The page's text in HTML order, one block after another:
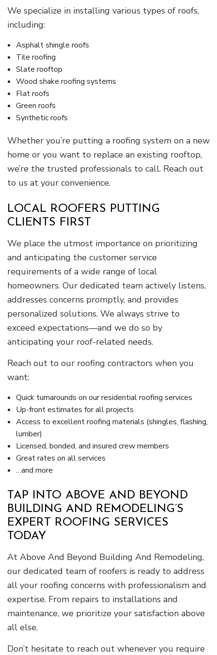
We specialize in installing various types of roofs,
including:
Asphalt shingle roofs
Tile roofing
Slate rooftop
Wood shake roofing systems
Flat roofs
Green roofs
Synthetic roofs
Whether you’re putting a roofing system on a new
home or you want to replace an existing rooftop,
we’re the trusted professionals to call. Reach out
to us at your convenience.
LOCAL ROOFERS PUTTING
CLIENTS FIRST
We place the utmost importance on prioritizing
and anticipating the customer service
requirements of a wide range of local
homeowners. Our dedicated team actively listens,
addresses concerns promptly, and provides
personalized solutions. We always strive to
exceed expectations—and we do so by
anticipating your roof-related needs.
Reach out to our roofing contractors when you
want:
Quick turnarounds on our residential roofing services
Up-front estimates for all projects
Access to excellent roofing materials (shingles, flashing,
lumber)
Licensed, bonded, and insured crew members
Great rates on all services
…and more
TAP INTO ABOVE AND BEYOND
BUILDING AND REMODELING’S
EXPERT ROOFING SERVICES
TODAY
At Above And Beyond Building And Remodeling,
our dedicated team of roofers is ready to address
all your roofing concerns with professionalism and
expertise. From repairs to installations and
maintenance, we prioritize your satisfaction above
all else.
Don’t hesitate to reach out whenever you require